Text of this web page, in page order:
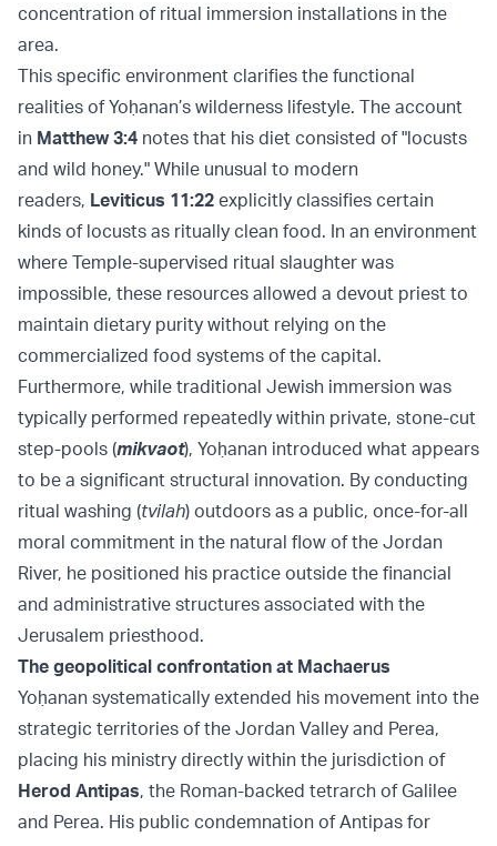
concentration of ritual immersion installations in the
area.
This specific environment clarifies the functional
realities of Yoḥanan’s wilderness lifestyle. The account
in Matthew 3:4 notes that his diet consisted of "locusts
and wild honey." While unusual to modern
readers, Leviticus 11:22 explicitly classifies certain
kinds of locusts as ritually clean food. In an environment
where Temple-supervised ritual slaughter was
impossible, these resources allowed a devout priest to
maintain dietary purity without relying on the
commercialized food systems of the capital.
Furthermore, while traditional Jewish immersion was
typically performed repeatedly within private, stone-cut
step-pools (mikvaot), Yoḥanan introduced what appears
to be a significant structural innovation. By conducting
ritual washing (tvilah) outdoors as a public, once-for-all
moral commitment in the natural flow of the Jordan
River, he positioned his practice outside the financial
and administrative structures associated with the
Jerusalem priesthood.
The geopolitical confrontation at Machaerus
Yoḥanan systematically extended his movement into the
strategic territories of the Jordan Valley and Perea,
placing his ministry directly within the jurisdiction of
Herod Antipas, the Roman-backed tetrarch of Galilee
and Perea. His public condemnation of Antipas for